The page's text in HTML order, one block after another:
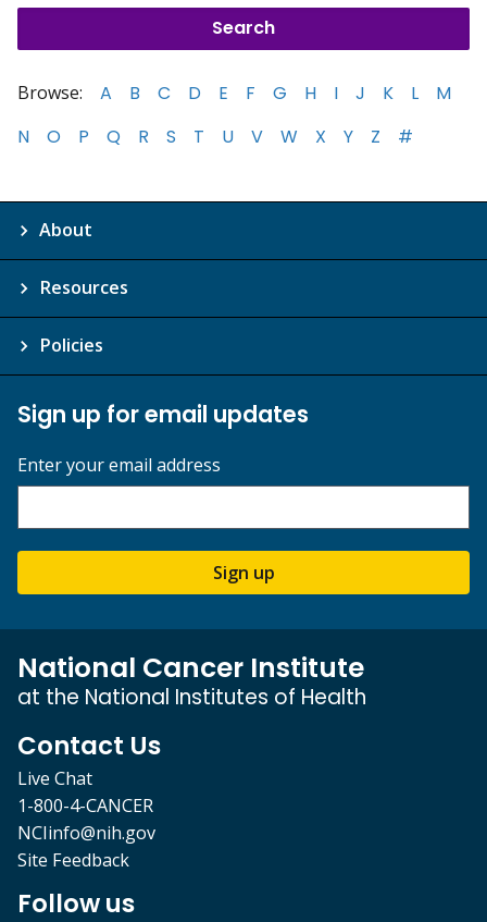
Browse: A B C D E F G H I J K L
M
N
O P Q R S T U V W X Y Z #
About
Resources
Policies
Sign up for email updates
Enter your email address
Sign up
National Cancer Institute
at the National Institutes of Health
Contact Us
Live Chat
1-800-4-CANCER
NCIinfo@nih.gov
Site Feedback
Follow us